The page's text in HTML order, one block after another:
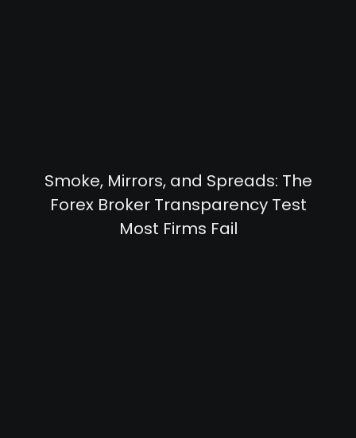
Smoke, Mirrors, and Spreads: The
Forex Broker Transparency Test
Most Firms Fail